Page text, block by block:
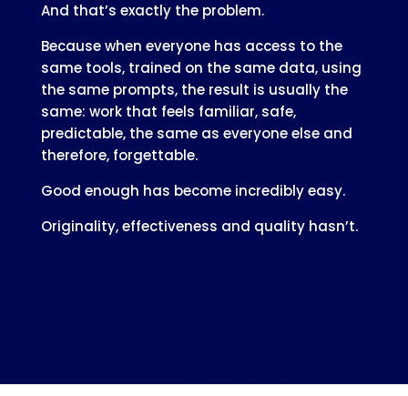
And that’s exactly the problem.
Because when everyone has access to the
same tools, trained on the same data, using
the same prompts, the result is usually the
same: work that feels familiar, safe,
predictable, the same as everyone else and
therefore, forgettable.
Good enough has become incredibly easy.
Originality, effectiveness and quality hasn’t.